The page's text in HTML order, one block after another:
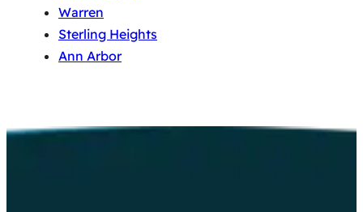
Warren
Sterling Heights
Ann Arbor